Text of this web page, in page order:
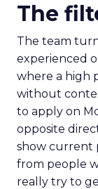
The
The team
experienced
where a high
without
to apply on
opposite
show current
from people
really try to